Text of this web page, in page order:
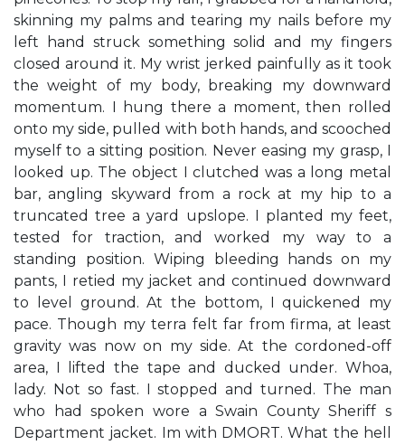
skinning my palms and tearing my nails before my
left hand struck something solid and my fingers
closed around it. My wrist jerked painfully as it took
the weight of my body, breaking my downward
momentum. I hung there a moment, then rolled
onto my side, pulled with both hands, and scooched
myself to a sitting position. Never easing my grasp, I
looked up. The object I clutched was a long metal
bar, angling skyward from a rock at my hip to a
truncated tree a yard upslope. I planted my feet,
tested for traction, and worked my way to a
standing position. Wiping bleeding hands on my
pants, I retied my jacket and continued downward
to level ground. At the bottom, I quickened my
pace. Though my terra felt far from firma, at least
gravity was now on my side. At the cordoned-off
area, I lifted the tape and ducked under. Whoa,
lady. Not so fast. I stopped and turned. The man
who had spoken wore a Swain County Sheriff s
Department jacket. Im with DMORT. What the hell